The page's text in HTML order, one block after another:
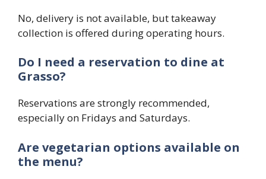
No, delivery is not available, but takeaway
collection is offered during operating hours.
Do I need a reservation to dine at
Grasso?
Reservations are strongly recommended,
especially on Fridays and Saturdays.
Are vegetarian options available on
the menu?